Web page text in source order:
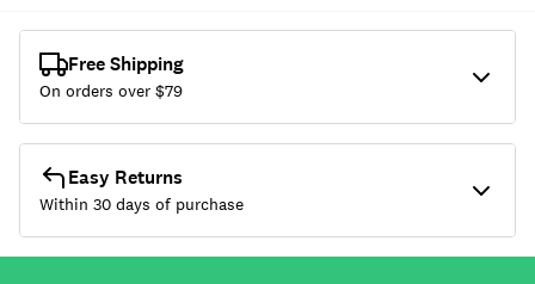
Free Shipping
On orders over $79
Easy Returns
Within 30 days of purchase